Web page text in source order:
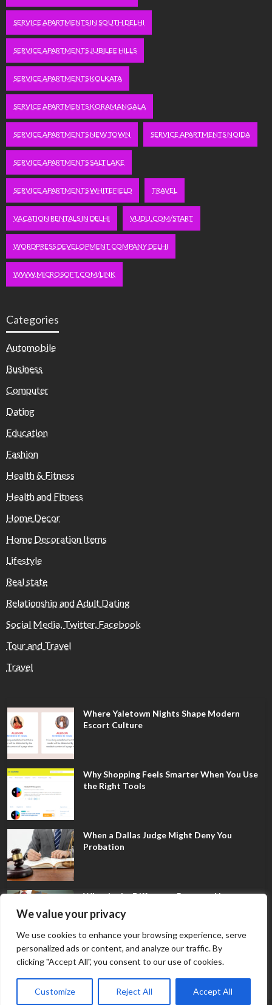
We value your privacy
We use cookies to enhance your browsing experience, serve
personalized ads or content, and analyze our traffic. By
clicking "Accept All", you consent to our use of cookies.
Customize Reject All Accept All
SERVICE APARTMENTS IN SOUTH DELHI
SERVICE APARTMENTS JUBILEE HILLS
SERVICE APARTMENTS KOLKATA
SERVICE APARTMENTS KORAMANGALA
SERVICE APARTMENTS NEW TOWN SERVICE APARTMENTS NOIDA
SERVICE APARTMENTS SALT LAKE
SERVICE APARTMENTS WHITEFIELD TRAVEL
VACATION RENTALS IN DELHI VUDU.COM/START
WORDPRESS DEVELOPMENT COMPANY DELHI
WWW.MICROSOFT.COM/LINK
Categories
Automobile
Business
Computer
Dating
Education
Fashion
Health & Fitness
Health and Fitness
Home Decor
Home Decoration Items
Lifestyle
Real state
Relationship and Adult Dating
Social Media, Twitter, Facebook
Tour and Travel
Travel
Where Yaletown Nights Shape Modern
Escort Culture
Why Shopping Feels Smarter When You Use
the Right Tools
When a Dallas Judge Might Deny You
Probation
What Is the Difference Between Non-
Disclosure and Expungement in Frisco?